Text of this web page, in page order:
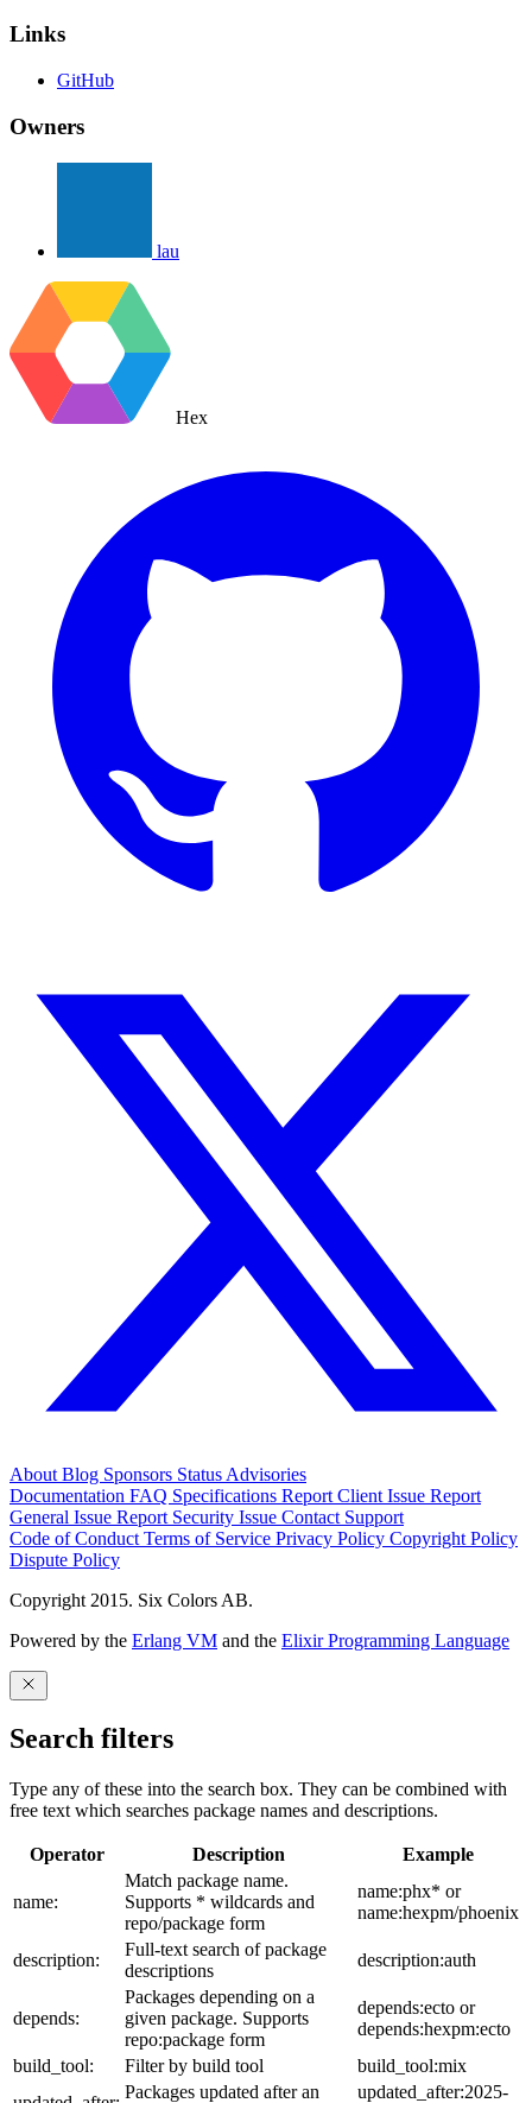
Links
GitHub
Owners
lau
Hex
About Blog Sponsors Status Advisories
Documentation FAQ Specifications Report Client Issue Report
General Issue Report Security Issue Contact Support
Code of Conduct Terms of Service Privacy Policy Copyright Policy
Dispute Policy
Copyright 2015. Six Colors AB.
Powered by the Erlang VM and the Elixir Programming Language
Search filters
Type any of these into the search box. They can be combined with
free text which searches package names and descriptions.
Operator Description Example
name:
Match package name.
Supports * wildcards and
repo/package form
name:phx* or
name:hexpm/phoenix
description:
Full-text search of package
descriptions
description:auth
depends:
Packages depending on a
given package. Supports
repo:package form
depends:ecto or
depends:hexpm:ecto
build_tool:
Filter by build tool
build_tool:mix
Packages updated after an updated_after:2025-